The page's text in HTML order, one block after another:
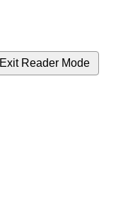
Exit Reader Mode